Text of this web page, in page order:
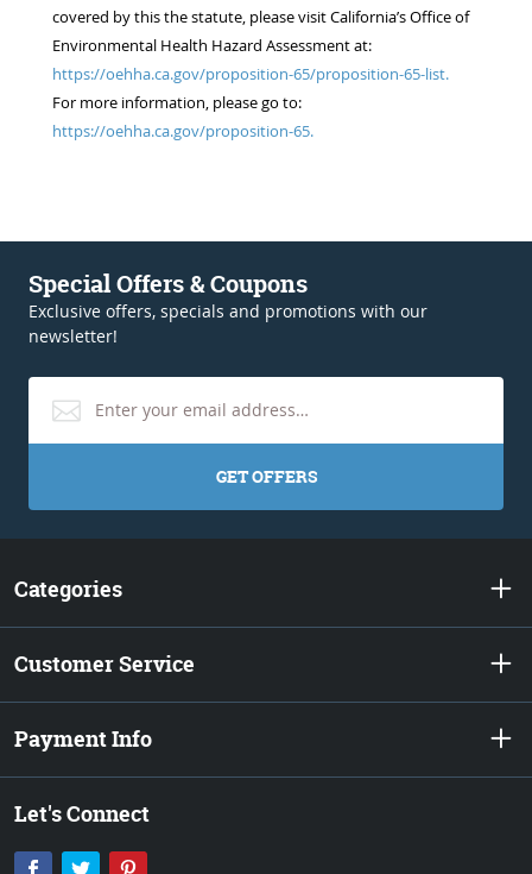
covered by this the statute, please visit California’s Office of
Environmental Health Hazard Assessment at:
https://oehha.ca.gov/proposition-65/proposition-65-list.
For more information, please go to:
https://oehha.ca.gov/proposition-65.
Special Offers & Coupons
Exclusive offers, specials and promotions with our
newsletter!
GET OFFERS
Categories
Customer Service
Payment Info
Let's Connect